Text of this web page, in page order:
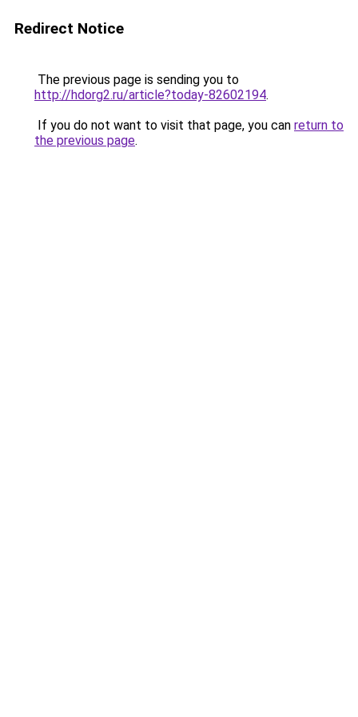
Redirect Notice
The previous page is sending you to
http://hdorg2.ru/article?today-82602194.
If you do not want to visit that page, you can return to
the previous page.